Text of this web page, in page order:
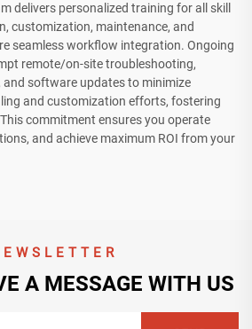
delivers personalized training for all skill
customization, maintenance, and
seamless workflow integration. Ongoing
remote/on-site troubleshooting,
and software updates to minimize
and customization efforts, fostering
commitment ensures you operate
and achieve maximum ROI from your
A MESSAGE WITH US